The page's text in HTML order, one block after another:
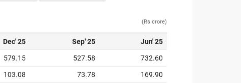
(Rs crore)
Dec' 25 Sep' 25 Jun' 25
579.15 527.58 732.60
103.08 73.78 169.90